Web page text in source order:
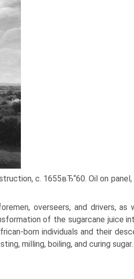
c. 1655вЂ“60. Oil on
overseers, and drivers, as
of the sugarcane juice
born individuals and their
milling, boiling, and curing sugar.